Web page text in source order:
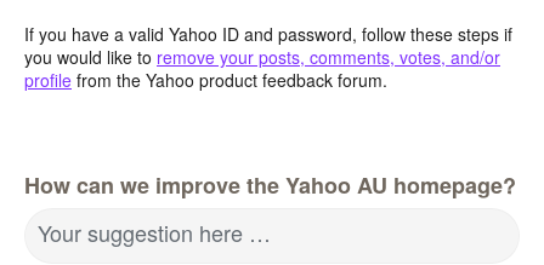
If you have a valid Yahoo ID and password, follow these steps if
you would like to remove your posts, comments, votes, and/or
profile from the Yahoo product feedback forum.
How can we improve the Yahoo AU homepage?
Your suggestion here …